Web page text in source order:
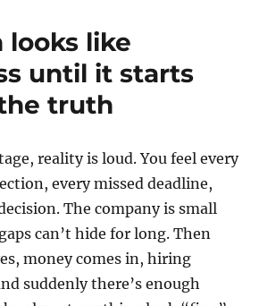
looks like
until it starts
truth
reality is loud. You feel every
every missed deadline,
The company is small
can’t hide for long. Then
money comes in, hiring
suddenly there’s enough